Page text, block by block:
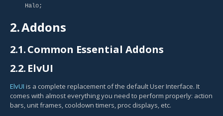
Halo;
2.Addons
2.1.Common Essential Addons
2.2. ElvUI
ElvUI is a complete replacement of the default User Interface. It
comes with almost everything you need to perform properly: action
bars, unit frames, cooldown timers, proc displays, etc.